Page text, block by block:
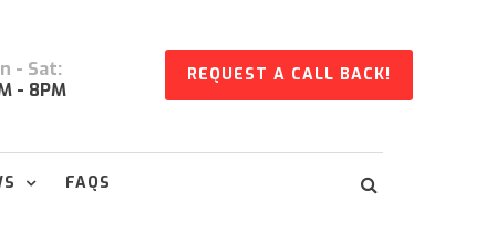
- Sat:
- 8PM
REQUEST A CALL BACK!
FAQS